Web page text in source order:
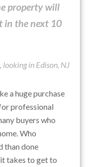
property will
in the next 10
in Edison, NJ
a huge purchase
professional
buyers who
Who
than done
takes to get to